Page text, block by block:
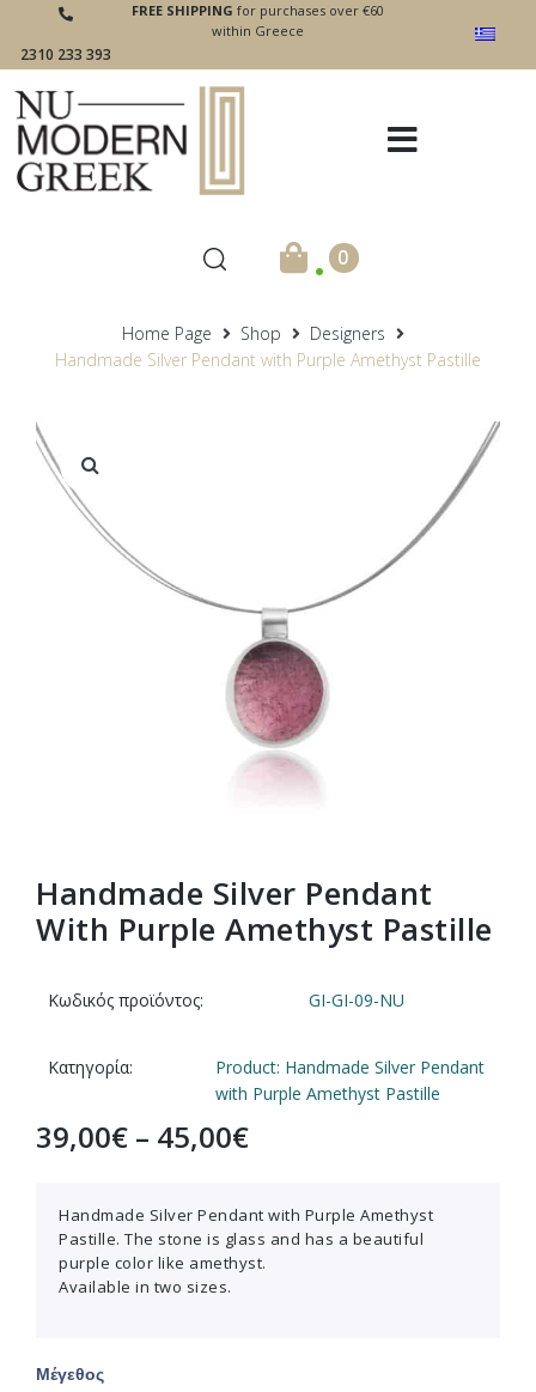
2310 233 393
FREE SHIPPING for purchases over €60
within Greece
. 0
Home Page Shop
Designers
Handmade Silver Pendant with Purple Amethyst Pastille
Handmade Silver Pendant
With Purple Amethyst Pastille
Κωδικός προϊόντος: GI-GI-09-NU
Κατηγορία:
Product: Handmade Silver Pendant
with Purple Amethyst Pastille
39,00€ – 45,00€
Handmade Silver Pendant with Purple Amethyst
Pastille. The stone is glass and has a beautiful
purple color like amethyst.
Available in two sizes.
Μέγεθος